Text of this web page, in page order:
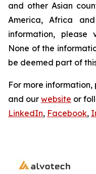
and other Asian
America, Africa
information, please
None of the
be deemed part of
For more information,
and our website or
LinkedIn, Facebook,